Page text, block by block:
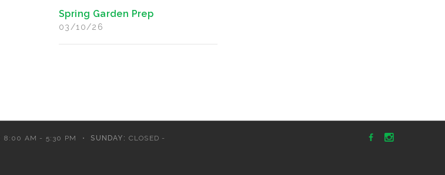
Spring Garden Prep
03/10/26
8:00 AM - 5:30 PM SUNDAY: CLOSED -